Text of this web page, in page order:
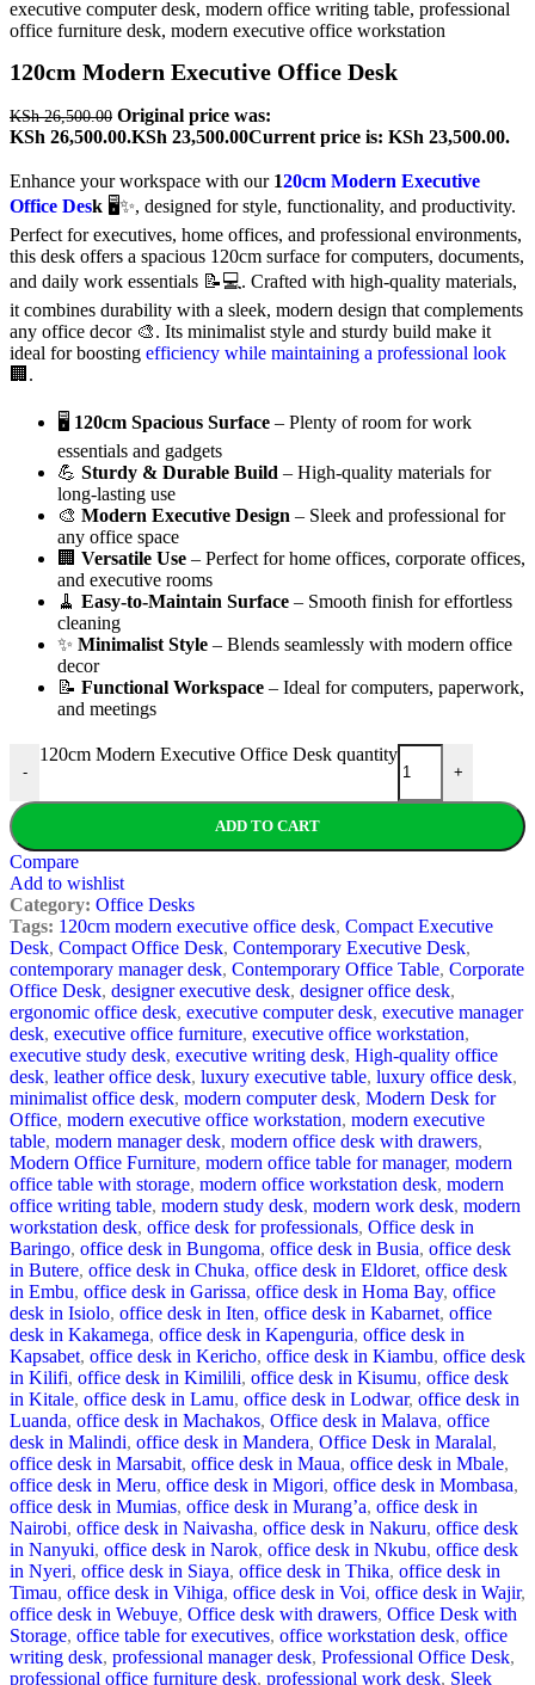
120cm Modern Executive Office Desk
KSh26,500.00 Original price was:
KSh 26,500.00.KSh 23,500.00Current price is: KSh 23,500.00.
Enhance your workspace with our 120cm Modern Executive
Office Desk 🖥️✨, designed for style, functionality, and productivity.
Perfect for executives, home offices, and professional environments,
this desk offers a spacious 120cm surface for computers, documents,
and daily work essentials 📝💻. Crafted with high-quality materials,
it combines durability with a sleek, modern design that complements
any office decor 🎨. Its minimalist style and sturdy build make it
ideal for boosting efficiency while maintaining a professional look
🏢.
🖥️ 120cm Spacious Surface – Plenty of room for work
essentials and gadgets
💪 Sturdy & Durable Build – High-quality materials for
long-lasting use
🎨 Modern Executive Design – Sleek and professional for
any office space
🏢 Versatile Use – Perfect for home offices, corporate offices,
and executive rooms
🧹 Easy-to-Maintain Surface – Smooth finish for effortless
cleaning
✨ Minimalist Style – Blends seamlessly with modern office
decor
📝 Functional Workspace – Ideal for computers, paperwork,
and meetings
-
120cm Modern Executive Office Desk quantity
+
ADD TO CART
Compare
Add to wishlist
Category: Office Desks
Tags: 120cm modern executive office desk, Compact Executive
Desk, Compact Office Desk, Contemporary Executive Desk,
contemporary manager desk, Contemporary Office Table, Corporate
Office Desk, designer executive desk, designer office desk,
ergonomic office desk, executive computer desk, executive manager
desk, executive office furniture, executive office workstation,
executive study desk, executive writing desk, High-quality office
desk, leather office desk, luxury executive table, luxury office desk,
minimalist office desk, modern computer desk, Modern Desk for
Office, modern executive office workstation, modern executive
table, modern manager desk, modern office desk with drawers,
Modern Office Furniture, modern office table for manager, modern
office table with storage, modern office workstation desk, modern
office writing table, modern study desk, modern work desk, modern
workstation desk, office desk for professionals, Office desk in
Baringo, office desk in Bungoma, office desk in Busia, office desk
in Butere, office desk in Chuka, office desk in Eldoret, office desk
in Embu, office desk in Garissa, office desk in Homa Bay, office
desk in Isiolo, office desk in Iten, office desk in Kabarnet, office
desk in Kakamega, office desk in Kapenguria, office desk in
Kapsabet, office desk in Kericho, office desk in Kiambu, office desk
in Kilifi, office desk in Kimilili, office desk in Kisumu, office desk
in Kitale, office desk in Lamu, office desk in Lodwar, office desk in
Luanda, office desk in Machakos, Office desk in Malava, office
desk in Malindi, office desk in Mandera, Office Desk in Maralal,
office desk in Marsabit, office desk in Maua, office desk in Mbale,
office desk in Meru, office desk in Migori, office desk in Mombasa,
office desk in Mumias, office desk in Murang’a, office desk in
Nairobi, office desk in Naivasha, office desk in Nakuru, office desk
in Nanyuki, office desk in Narok, office desk in Nkubu, office desk
in Nyeri, office desk in Siaya, office desk in Thika, office desk in
Timau, office desk in Vihiga, office desk in Voi, office desk in Wajir,
office desk in Webuye, Office desk with drawers, Office Desk with
Storage, office table for executives, office workstation desk, office
writing desk, professional manager desk, Professional Office Desk,
professional office furniture desk, professional work desk, Sleek